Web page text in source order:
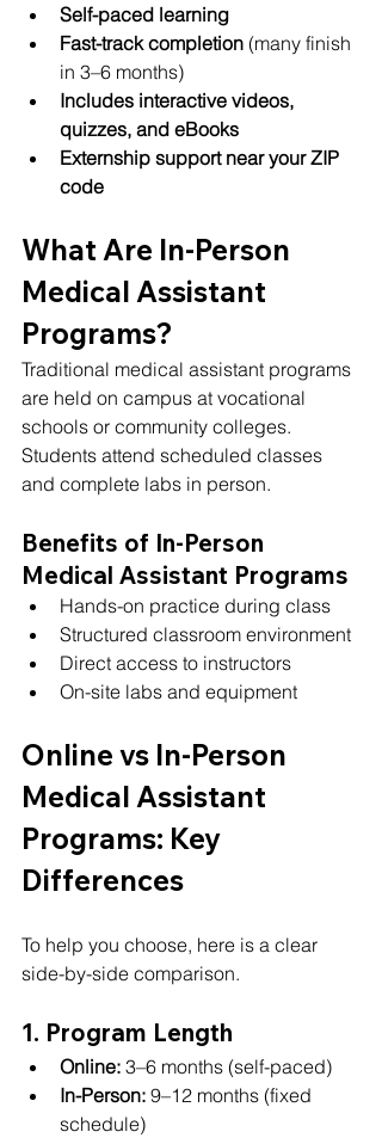
Self-paced learning
Fast-track completion (many finish
in 3–6 months)
Includes interactive videos,
quizzes, and eBooks
Externship support near your ZIP
code
What Are In-Person
Medical Assistant
Programs?
Traditional medical assistant programs
are held on campus at vocational
schools or community colleges.
Students attend scheduled classes
and complete labs in person.
Benefits of In-Person
Medical Assistant Programs
Hands-on practice during class
Structured classroom environment
Direct access to instructors
On-site labs and equipment
Online vs In-Person
Medical Assistant
Programs: Key
Differences
To help you choose, here is a clear
side-by-side comparison.
1. Program Length
Online: 3–6 months (self-paced)
In-Person: 9–12 months (fixed
schedule)